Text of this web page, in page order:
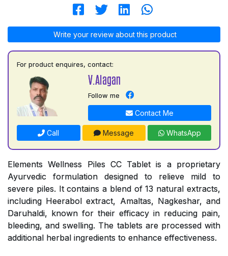
Write your review about this product
For product enquires, contact:
V.Alagan
Follow me
Contact Me
Call Message WhatsApp
Elements Wellness Piles CC Tablet is a proprietary
Ayurvedic formulation designed to relieve mild to
severe piles. It contains a blend of 13 natural extracts,
including Heerabol extract, Amaltas, Nagkeshar, and
Daruhaldi, known for their efficacy in reducing pain,
bleeding, and swelling. The tablets are processed with
additional herbal ingredients to enhance effectiveness.